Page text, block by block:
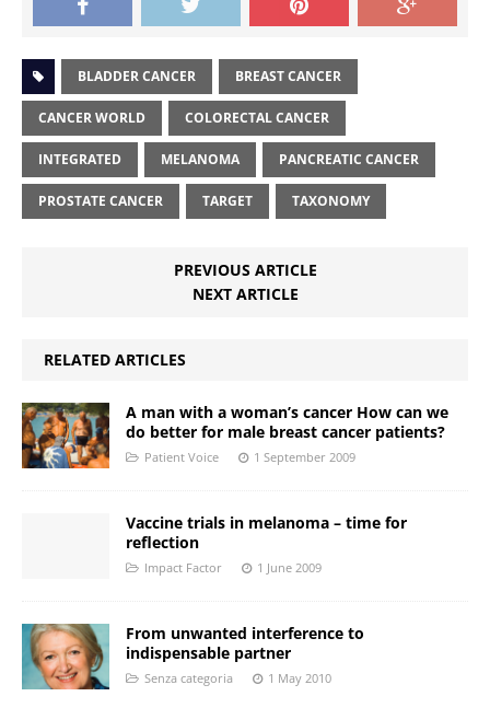
BLADDER CANCER BREAST CANCER
CANCER WORLD COLORECTAL CANCER
INTEGRATED MELANOMA PANCREATIC CANCER
PROSTATE CANCER TARGET TAXONOMY
PREVIOUS ARTICLE
NEXT ARTICLE
RELATED ARTICLES
A man with a woman’s cancer How can we
do better for male breast cancer patients?
Patient Voice 1 September 2009
Vaccine trials in melanoma – time for
reflection
Impact Factor 1 June 2009
From unwanted interference to
indispensable partner
Senza categoria 1 May 2010